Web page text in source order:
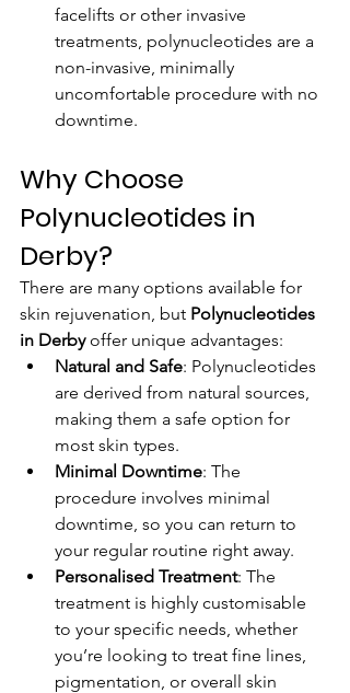
facelifts or other invasive
treatments, polynucleotides are a
non-invasive, minimally
uncomfortable procedure with no
downtime.
Why Choose
Polynucleotides in
Derby?
There are many options available for
skin rejuvenation, but Polynucleotides
in Derby offer unique advantages:
Natural and Safe: Polynucleotides
are derived from natural sources,
making them a safe option for
most skin types.
Minimal Downtime: The
procedure involves minimal
downtime, so you can return to
your regular routine right away.
Personalised Treatment: The
treatment is highly customisable
to your specific needs, whether
you’re looking to treat fine lines,
pigmentation, or overall skin